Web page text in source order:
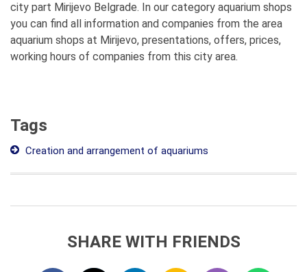
city part Mirijevo Belgrade. In our category aquarium shops
you can find all information and companies from the area
aquarium shops at Mirijevo, presentations, offers, prices,
working hours of companies from this city area.
Tags
Creation and arrangement of aquariums
SHARE WITH FRIENDS